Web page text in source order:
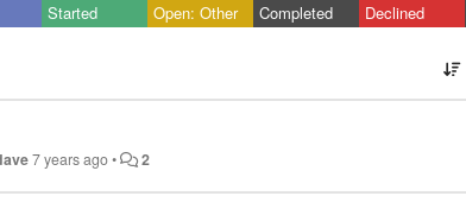
Started Open: Other Completed Declined
7 years ago• 2